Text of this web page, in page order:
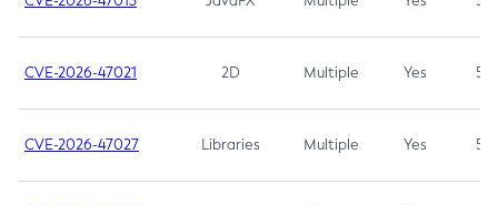
CVE-2026-47021 2D Multiple Yes 5.3
CVE-2026-47027 Libraries Multiple Yes 5.3